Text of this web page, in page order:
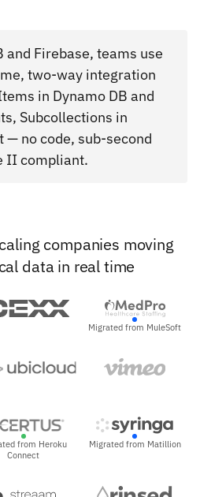
and Firebase, teams use
two-way integration
in Dynamo DB and
Subcollections in
— no code, sub-second
II compliant.
companies moving
data in real time
Migrated from MuleSoft
from Heroku
Connect
Migrated from Matillion